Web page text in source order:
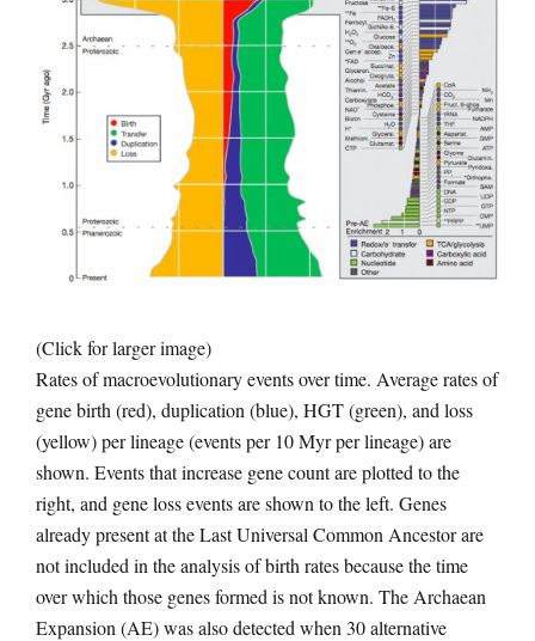
(Click for larger image)
Rates of macroevolutionary events over time. Average rates of
gene birth (red), duplication (blue), HGT (green), and loss
(yellow) per lineage (events per 10 Myr per lineage) are
shown. Events that increase gene count are plotted to the
right, and gene loss events are shown to the left. Genes
already present at the Last Universal Common Ancestor are
not included in the analysis of birth rates because the time
over which those genes formed is not known. The Archaean
Expansion (AE) was also detected when 30 alternative